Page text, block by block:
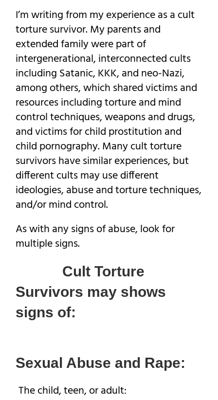
I’m writing from my experience as a cult
torture survivor. My parents and
extended family were part of
intergenerational, interconnected cults
including Satanic, KKK, and neo-Nazi,
among others, which shared victims and
resources including torture and mind
control techniques, weapons and drugs,
and victims for child prostitution and
child pornography. Many cult torture
survivors have similar experiences, but
different cults may use different
ideologies, abuse and torture techniques,
and/or mind control.
As with any signs of abuse, look for
multiple signs.
Cult Torture
Survivors may shows
signs of:
Sexual Abuse and Rape:
The child, teen, or adult: